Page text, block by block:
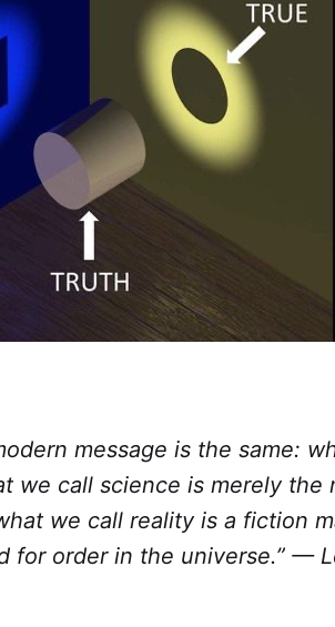
message is the same:
we call science is merely the
we call reality is a fiction
for order in the universe.” —